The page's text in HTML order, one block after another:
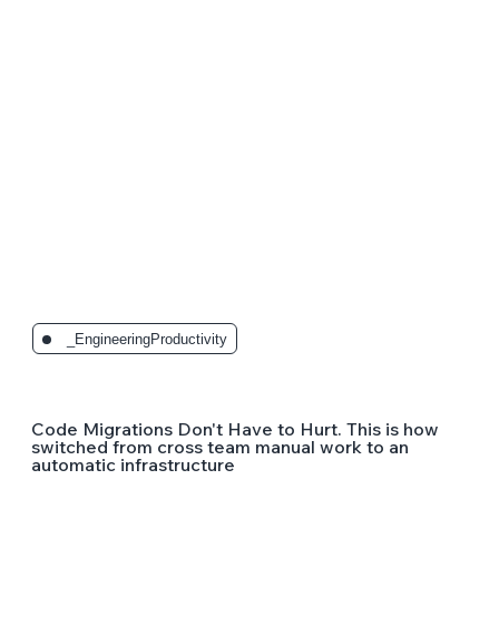
_EngineeringProductivity
Code Migrations Don't Have to Hurt. This is how
switched from cross team manual work to an
automatic infrastructure